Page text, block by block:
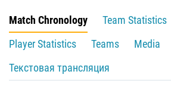
Match Chronology
Team Statistics
Player Statistics
Teams
Media
Текстовая трансляция